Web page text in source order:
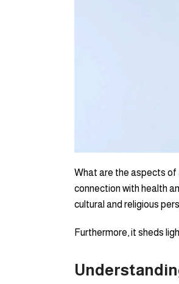
What are the aspects of
connection with health
cultural and religious
Furthermore, it sheds